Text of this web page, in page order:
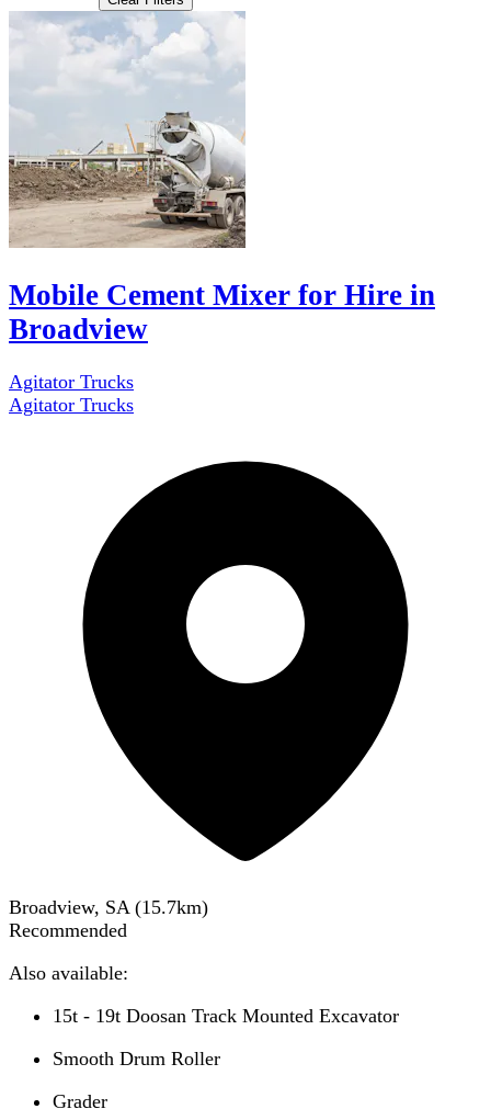
Mobile Cement Mixer for Hire in
Broadview
Agitator Trucks
Agitator Trucks
Broadview, SA (15.7km)
Recommended
Also available:
15t - 19t Doosan Track Mounted Excavator
Smooth Drum Roller
Grader